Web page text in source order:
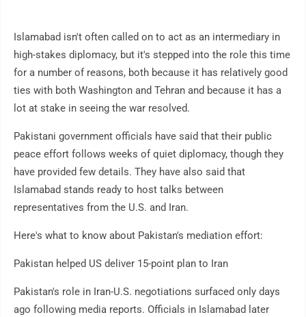
Islamabad isn't often called on to act as an intermediary in
high-stakes diplomacy, but it's stepped into the role this time
for a number of reasons, both because it has relatively good
ties with both Washington and Tehran and because it has a
lot at stake in seeing the war resolved.
Pakistani government officials have said that their public
peace effort follows weeks of quiet diplomacy, though they
have provided few details. They have also said that
Islamabad stands ready to host talks between
representatives from the U.S. and Iran.
Here's what to know about Pakistan's mediation effort:
Pakistan helped US deliver 15-point plan to Iran
Pakistan's role in Iran-U.S. negotiations surfaced only days
ago following media reports. Officials in Islamabad later